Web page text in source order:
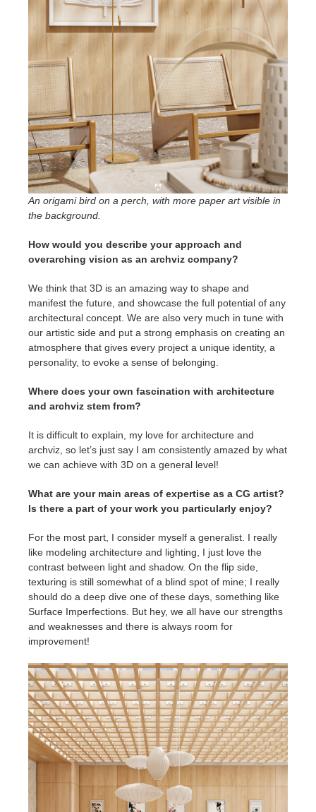
An origami bird on a perch, with more paper art visible in
the background.
How would you describe your approach and
overarching vision as an archviz company?
We think that 3D is an amazing way to shape and
manifest the future, and showcase the full potential of any
architectural concept. We are also very much in tune with
our artistic side and put a strong emphasis on creating an
atmosphere that gives every project a unique identity, a
personality, to evoke a sense of belonging.
Where does your own fascination with architecture
and archviz stem from?
It is difficult to explain, my love for architecture and
archviz, so let’s just say I am consistently amazed by what
we can achieve with 3D on a general level!
What are your main areas of expertise as a CG artist?
Is there a part of your work you particularly enjoy?
For the most part, I consider myself a generalist. I really
like modeling architecture and lighting, I just love the
contrast between light and shadow. On the flip side,
texturing is still somewhat of a blind spot of mine; I really
should do a deep dive one of these days, something like
Surface Imperfections. But hey, we all have our strengths
and weaknesses and there is always room for
improvement!